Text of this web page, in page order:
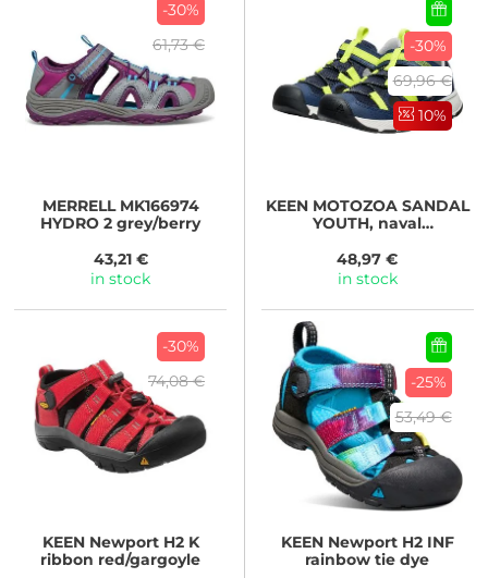
-30%
61,73 €
MERRELLMK166974
HYDRO 2 grey/berry
43,21 €
in stock
-30%
69,96 €
10%
KEENMOTOZOA SANDAL
YOUTH, naval
primrose
48,97 €
in stock
-30%
74,08 €
KEENNewport H2 K
ribbon red/gargoyle
-25%
53,49 €
KEENNewport H2 INF
rainbow tie dye